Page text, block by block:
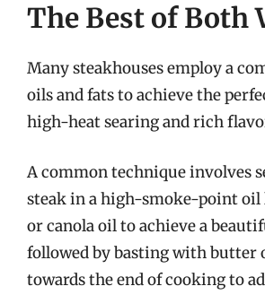
The Best of Both
Many steakhouses employ a
oils and fats to achieve the
high-heat searing and rich
A common technique involves
steak in a high-smoke-point oil
or canola oil to achieve a
followed by basting with butter
towards the end of cooking to